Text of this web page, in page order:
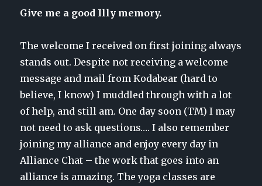
Give me a good Illy memory.
The welcome I received on first joining always
stands out. Despite not receiving a welcome
message and mail from Kodabear (hard to
believe, I know) I muddled through with a lot
of help, and still am. One day soon (TM) I may
not need to ask questions…. I also remember
joining my alliance and enjoy every day in
Alliance Chat – the work that goes into an
alliance is amazing. The yoga classes are